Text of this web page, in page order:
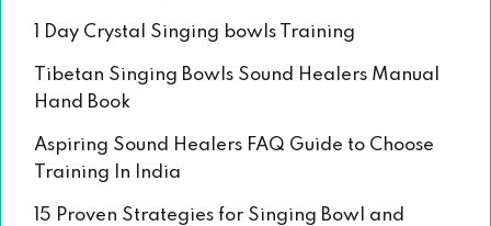
1 Day Crystal Singing bowls Training
Tibetan Singing Bowls Sound Healers Manual
Hand Book
Aspiring Sound Healers FAQ Guide to Choose
Training In India
15 Proven Strategies for Singing Bowl and